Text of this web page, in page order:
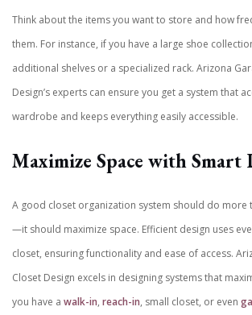
Think about the items you want to store and how
them. For instance, if you have a large shoe
additional shelves or a specialized rack. Arizona
Design’s experts can ensure you get a system that
wardrobe and keeps everything easily accessible.
Maximize Space with Smart
A good closet organization system should do more
—it should maximize space. Efficient design uses
closet, ensuring functionality and ease of access.
Closet Design excels in designing systems that
you have a walk-in, reach-in, small closet, or even